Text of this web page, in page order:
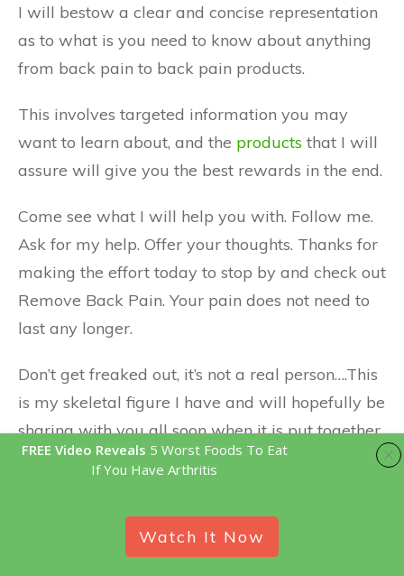
I will bestow a clear and concise representation
as to what is you need to know about anything
from back pain to back pain products.
This involves targeted information you may
want to learn about, and the products that I will
assure will give you the best rewards in the end.
Come see what I will help you with. Follow me.
Ask for my help. Offer your thoughts. Thanks for
making the effort today to stop by and check out
Remove Back Pain. Your pain does not need to
last any longer.
Don’t get freaked out, it’s not a real person….This
is my skeletal figure I have and will hopefully be
sharing with you all soon when it is put together.
🙂
FREE Video Reveals 5 Worst Foods To Eat
If You Have Arthritis
Watch It Now